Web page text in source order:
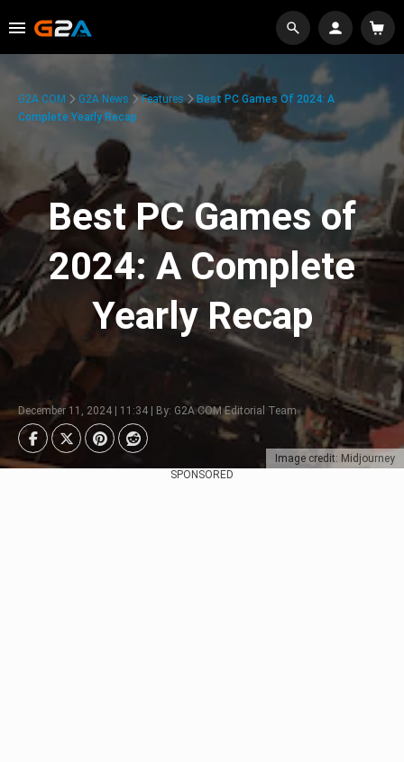
Image credit: Midjourney
G2A.COM G2A News Features
Best PC Games Of 2024: A
Complete Yearly Recap
Best PC Games of
2024: A Complete
Yearly Recap
December 11, 2024 | 11:34 | By: G2A.COM Editorial Team
SPONSORED